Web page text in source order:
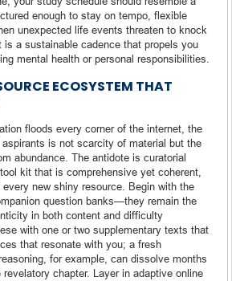
enough to stay on tempo, flexible
unexpected life events threaten to knock
a sustainable cadence that propels you
mental health or personal responsibilities.
ECOSYSTEM THAT
floods every corner of the internet, the
is not scarcity of material but the
abundance. The antidote is curatorial
kit that is comprehensive yet coherent,
new shiny resource. Begin with the
question banks—they remain the
in both content and difficulty
with one or two supplementary texts that
that resonate with you; a fresh
for example, can dissolve months
chapter. Layer in adaptive online